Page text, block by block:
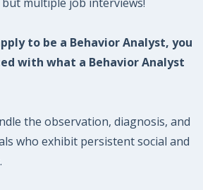
to be a Behavior Analyst, you
with what a Behavior Analyst
the observation, diagnosis, and
who exhibit persistent social and